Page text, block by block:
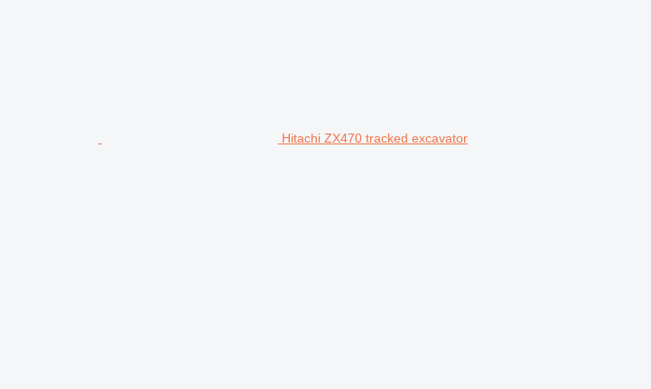
Hitachi ZX470 tracked excavator